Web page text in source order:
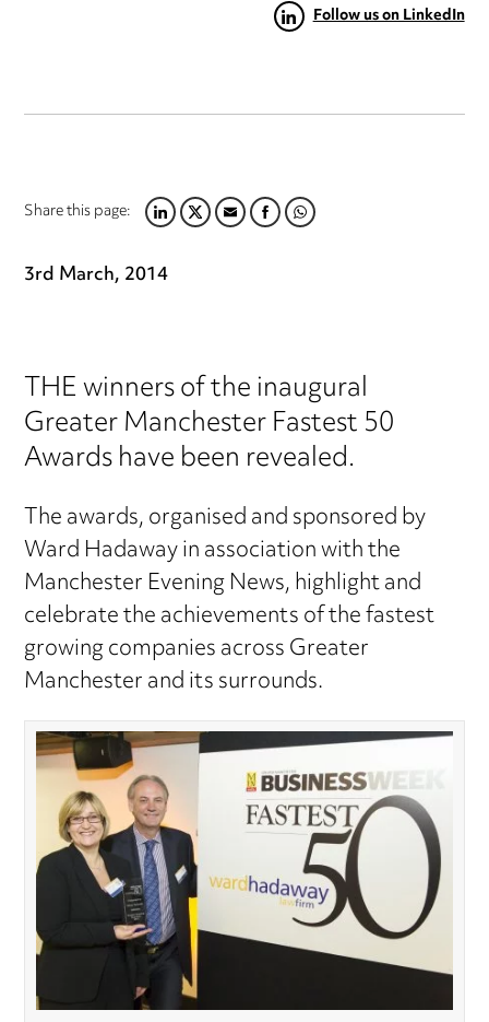
Follow us on LinkedIn
Share this page:LINKEDIN
TWITTER
EMAILFACEBOOK
WHATSAPP
3rd March, 2014
THE winners of the inaugural
Greater Manchester Fastest 50
Awards have been revealed.
The awards, organised and sponsored by
Ward Hadaway in association with the
Manchester Evening News, highlight and
celebrate the achievements of the fastest
growing companies across Greater
Manchester and its surrounds.